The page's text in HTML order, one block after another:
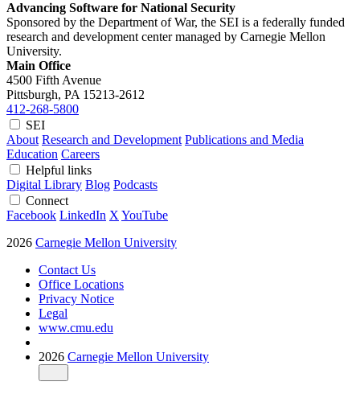
Advancing Software for National Security
Sponsored by the Department of War, the SEI is a federally funded
research and development center managed by Carnegie Mellon
University.
Main Office
4500 Fifth Avenue
Pittsburgh, PA 15213-2612
412-268-5800
SEI
About Research and Development Publications and Media
Education Careers
Helpful links
Digital Library Blog Podcasts
Connect
Facebook LinkedIn X YouTube
2026 Carnegie Mellon University
Contact Us
Office Locations
Privacy Notice
Legal
www.cmu.edu
2026 Carnegie Mellon University